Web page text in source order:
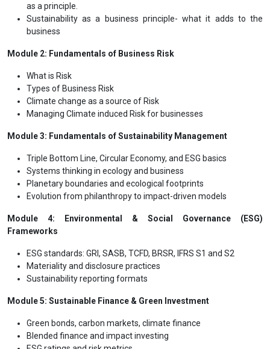
as a principle.
Sustainability as a business principle- what it adds to the
business
Module 2: Fundamentals of Business Risk
What is Risk
Types of Business Risk
Climate change as a source of Risk
Managing Climate induced Risk for businesses
Module 3: Fundamentals of Sustainability Management
Triple Bottom Line, Circular Economy, and ESG basics
Systems thinking in ecology and business
Planetary boundaries and ecological footprints
Evolution from philanthropy to impact-driven models
Module 4: Environmental & Social Governance (ESG)
Frameworks
ESG standards: GRI, SASB, TCFD, BRSR, IFRS S1 and S2
Materiality and disclosure practices
Sustainability reporting formats
Module 5: Sustainable Finance & Green Investment
Green bonds, carbon markets, climate finance
Blended finance and impact investing